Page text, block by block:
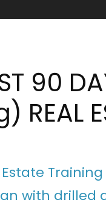
90
REAL
Estate
with drilled